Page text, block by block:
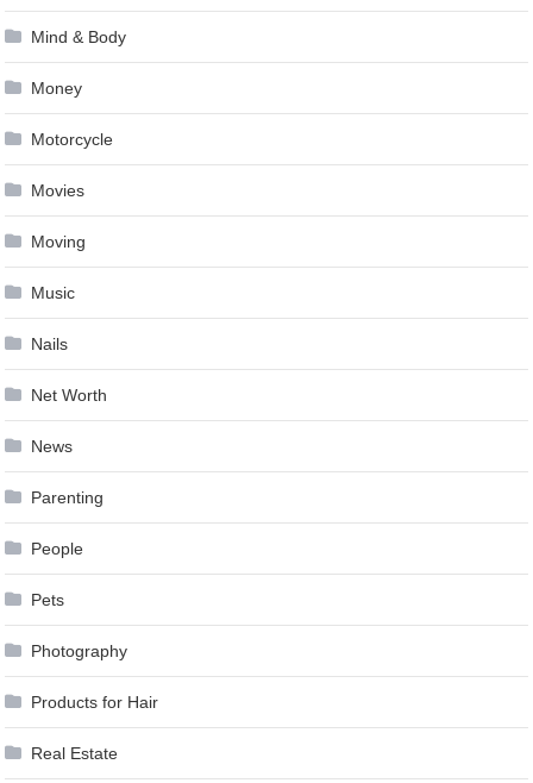
Mind & Body
Money
Motorcycle
Movies
Moving
Music
Nails
Net Worth
News
Parenting
People
Pets
Photography
Products for Hair
Real Estate